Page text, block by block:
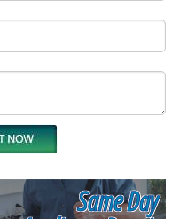
Same Day